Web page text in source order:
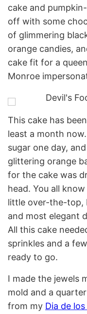
cake and
off with some
of glimmering
orange candies,
cake fit for a
Monroe
This cake has
least a month
sugar one day,
glittering orange
for the cake was
head. You all
little over-the-top,
and most elegant
All this cake
sprinkles and a
ready to go.
I made the jewels
mold and a
from my Dia de